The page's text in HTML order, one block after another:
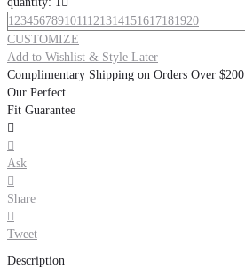
1234567891011121314151617181920
CUSTOMIZE
Add to Wishlist & Style Later
Complimentary Shipping on Orders Over $200
Our Perfect
Fit Guarantee


Ask

Share

Tweet
Description